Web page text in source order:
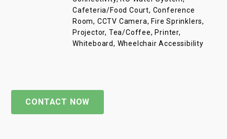
Cafeteria/Food Court, Conference
Room, CCTV Camera, Fire Sprinklers,
Projector, Tea/Coffee, Printer,
Whiteboard, Wheelchair Accessibility
CONTACT NOW